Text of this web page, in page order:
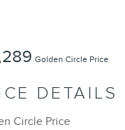
Golden Circle Price
DETAILS
Circle Price